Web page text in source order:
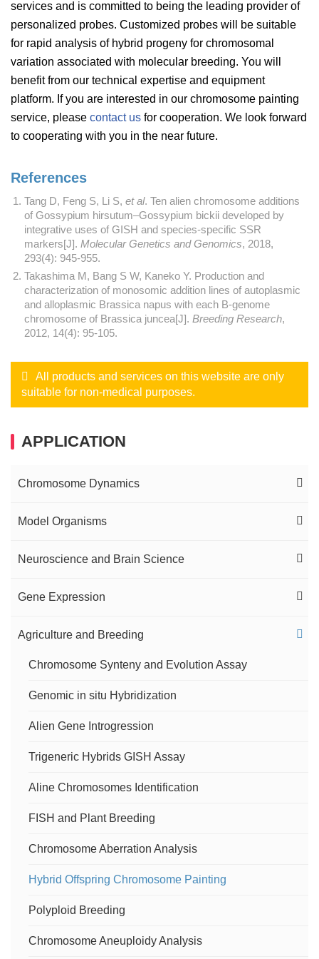
services and is committed to being the leading provider of
personalized probes. Customized probes will be suitable
for rapid analysis of hybrid progeny for chromosomal
variation associated with molecular breeding. You will
benefit from our technical expertise and equipment
platform. If you are interested in our chromosome painting
service, please contact us for cooperation. We look forward
to cooperating with you in the near future.
References
Tang D, Feng S, Li S, et al. Ten alien chromosome additions
of Gossypium hirsutum–Gossypium bickii developed by
integrative uses of GISH and species-specific SSR
markers[J]. Molecular Genetics and Genomics, 2018,
293(4): 945-955.
Takashima M, Bang S W, Kaneko Y. Production and
characterization of monosomic addition lines of autoplasmic
and alloplasmic Brassica napus with each B-genome
chromosome of Brassica juncea[J]. Breeding Research,
2012, 14(4): 95-105.
All products and services on this website are only
suitable for non-medical purposes.
APPLICATION
Chromosome Dynamics
Centromere-specific M-FISH (cenM-FISH)
Chromosome Orientation FISH (CO-FISH) Service
Flow-FISH Service
Model Organisms
Snail Model Organism Biomphalaria Glabrata
Budding Yeast
Animal Preimplantation Embryos
Prokaryotic Cells
Zebrafish
Neuroscience and Brain Science
Neuronal Cell Typing
Ion Channels and Receptors
Gene Expression
CricRNA FISH
RNA Splicing
lncRNA FISH
mRNA FISH
Agriculture and Breeding
Chromosome Synteny and Evolution Assay
Genomic in situ Hybridization
Alien Gene Introgression
Trigeneric Hybrids GISH Assay
Aline Chromosomes Identification
FISH and Plant Breeding
Chromosome Aberration Analysis
Hybrid Offspring Chromosome Painting
Polyploid Breeding
Chromosome Aneuploidy Analysis